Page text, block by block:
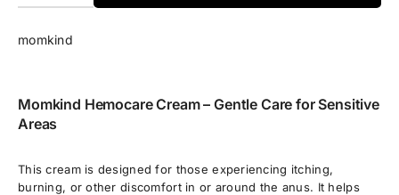
momkind
Momkind Hemocare Cream – Gentle Care for Sensitive
Areas
This cream is designed for those experiencing itching,
burning, or other discomfort in or around the anus. It helps